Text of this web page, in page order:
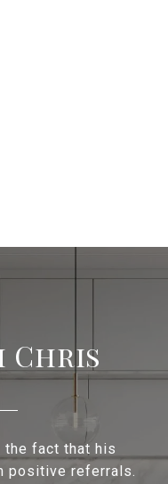
Chris
the fact that his
positive referrals.